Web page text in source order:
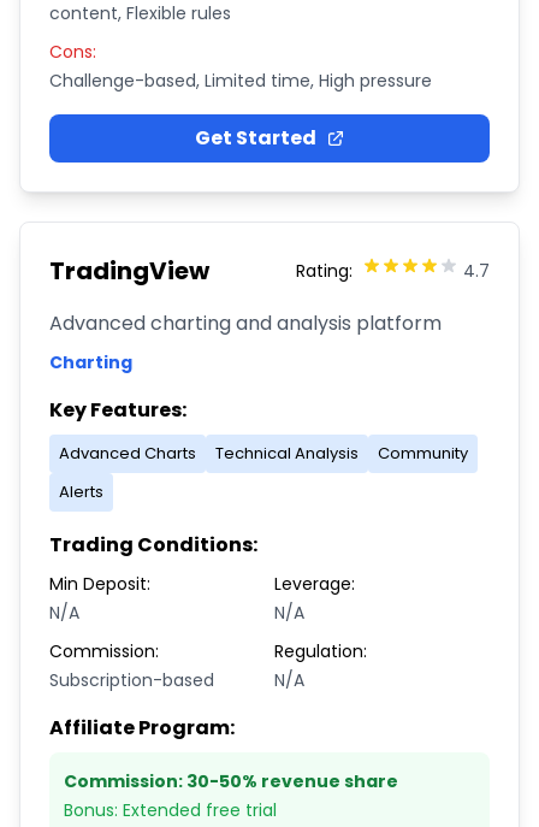
content, Flexible rules
Cons:
Challenge-based, Limited time, High pressure
Get Started
TradingView Rating: 4.7
Advanced charting and analysis platform
Charting
Key Features:
Advanced Charts Technical Analysis
Community
Alerts
Trading Conditions:
Min Deposit:
N/A
Leverage:
N/A
Commission:
Subscription-based
Regulation:
N/A
Affiliate Program:
Commission: 30-50% revenue share
Bonus: Extended free trial